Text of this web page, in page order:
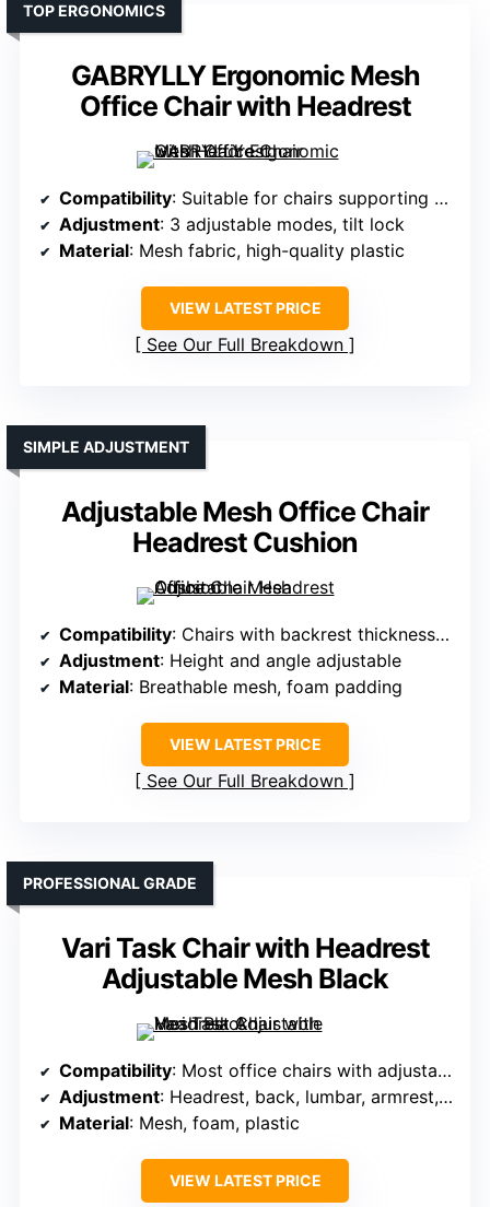
GABRYLLY Ergonomic Mesh
Office Chair with Headrest
TOP ERGONOMICS
Compatibility: Suitable for chairs supporting headrest adjustment
Adjustment: 3 adjustable modes, tilt lock
Material: Mesh fabric, high-quality plastic
VIEW LATEST PRICE
See Our Full Breakdown
Adjustable Mesh Office Chair
Headrest Cushion
SIMPLE ADJUSTMENT
Compatibility: Chairs with backrest thickness 2–2.4cm
Adjustment: Height and angle adjustable
Material: Breathable mesh, foam padding
VIEW LATEST PRICE
See Our Full Breakdown
Vari Task Chair with Headrest
Adjustable Mesh Black
PROFESSIONAL GRADE
Compatibility: Most office chairs with adjustable headrest
Adjustment: Headrest, back, lumbar, armrest, tilt adjustable
Material: Mesh, foam, plastic
VIEW LATEST PRICE